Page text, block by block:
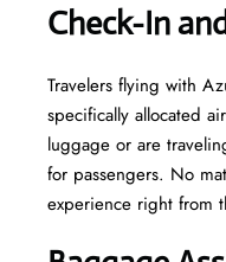
Check-In
Travelers​‍​‌‍​‍‌​‍​‌‍​‍‌ flying with
specifically allocated
luggage or are
for passengers. No
experience right from